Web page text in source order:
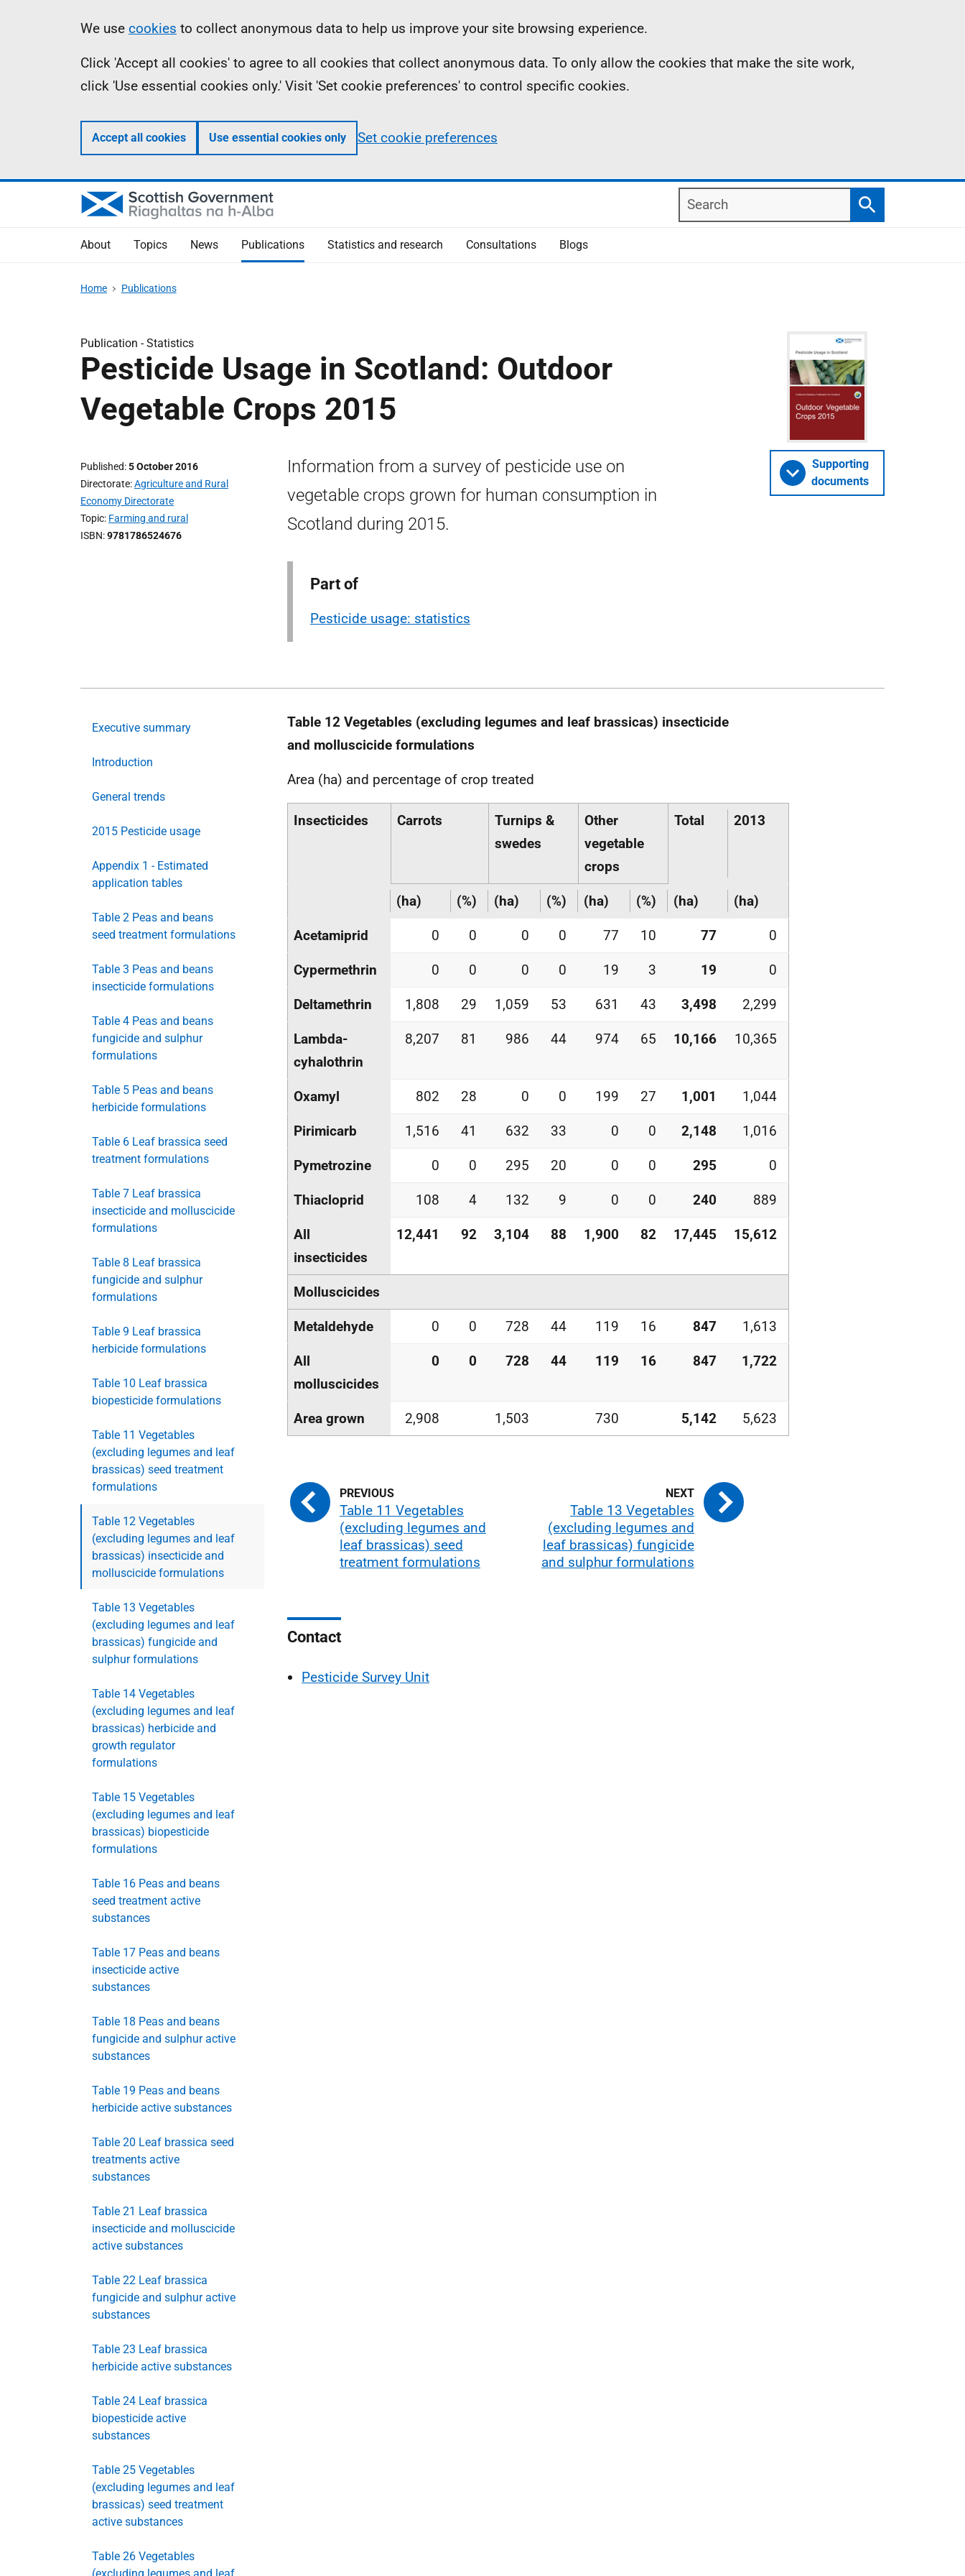
Information
We use cookies to collect anonymous data to help us improve your site browsing experience.
Click 'Accept all cookies' to agree to all cookies that collect anonymous data. To only allow the cookies that make the site work,
click 'Use essential cookies only.' Visit 'Set cookie preferences' to control specific cookies.
Accept all cookies Use essential cookies only Set cookie preferences
Search
Search
About Topics News Publications Statistics and research Consultations Blogs
Home Publications
Publication -Statistics
Pesticide Usage in Scotland: Outdoor
Vegetable Crops 2015
Published 5 October 2016
Directorate Agriculture and Rural
Economy Directorate
Topic Farming and rural
ISBN 9781786524676
Information from a survey of pesticide use on
vegetable crops grown for human consumption in
Scotland during 2015.
Part of
Pesticide usage: statistics
Supporting
documents
Executive summary
Introduction
General trends
2015 Pesticide usage
Appendix 1 - Estimated
application tables
Table 2 Peas and beans
seed treatment formulations
Table 3 Peas and beans
insecticide formulations
Table 4 Peas and beans
fungicide and sulphur
formulations
Table 5 Peas and beans
herbicide formulations
Table 6 Leaf brassica seed
treatment formulations
Table 7 Leaf brassica
insecticide and molluscicide
formulations
Table 8 Leaf brassica
fungicide and sulphur
formulations
Table 9 Leaf brassica
herbicide formulations
Table 10 Leaf brassica
biopesticide formulations
Table 11 Vegetables
(excluding legumes and leaf
brassicas) seed treatment
formulations
Table 12 Vegetables
(excluding legumes and leaf
brassicas) insecticide and
molluscicide formulations
Table 13 Vegetables
(excluding legumes and leaf
brassicas) fungicide and
sulphur formulations
Table 14 Vegetables
(excluding legumes and leaf
brassicas) herbicide and
growth regulator
formulations
Table 15 Vegetables
(excluding legumes and leaf
brassicas) biopesticide
formulations
Table 16 Peas and beans
seed treatment active
substances
Table 17 Peas and beans
insecticide active
substances
Table 18 Peas and beans
fungicide and sulphur active
substances
Table 19 Peas and beans
herbicide active substances
Table 20 Leaf brassica seed
treatments active
substances
Table 21 Leaf brassica
insecticide and molluscicide
active substances
Table 22 Leaf brassica
fungicide and sulphur active
substances
Table 23 Leaf brassica
herbicide active substances
Table 24 Leaf brassica
biopesticide active
substances
Table 25 Vegetables
(excluding legumes and leaf
brassicas) seed treatment
active substances
Table 26 Vegetables
Table 12 Vegetables (excluding legumes and leaf brassicas) insecticide
and molluscicide formulations
Area (ha) and percentage of crop treated
Insecticides Carrots
Turnips &
swedes
Other
vegetable
crops
Total 2013
(ha) (%) (ha) (%) (ha) (%) (ha) (ha)
Acetamiprid 0 0 0 0 77 10 77 0
Cypermethrin 0 0 0 0 19 3 19 0
Deltamethrin 1,808 29 1,059 53 631 43 3,498 2,299
Lambda-
cyhalothrin
8,207 81 986 44 974 65 10,166 10,365
Oxamyl 802 28 0 0 199 27 1,001 1,044
Pirimicarb 1,516 41 632 33 0 0 2,148 1,016
Pymetrozine 0 0 295 20 0 0 295 0
Thiacloprid 108 4 132 9 0 0 240 889
All
insecticides
12,441 92 3,104 88 1,900 82 17,445 15,612
Molluscicides
Metaldehyde 0 0 728 44 119 16 847 1,613
All
molluscicides
0 0 728 44 119 16 847 1,722
Area grown 2,908 1,503 730 5,142 5,623
Table 11 Vegetables
(excluding legumes and
leaf brassicas) seed
treatment formulations
Table 13 Vegetables
(excluding legumes and
leaf brassicas) fungicide
and sulphur formulations
Contact
Pesticide Survey Unit